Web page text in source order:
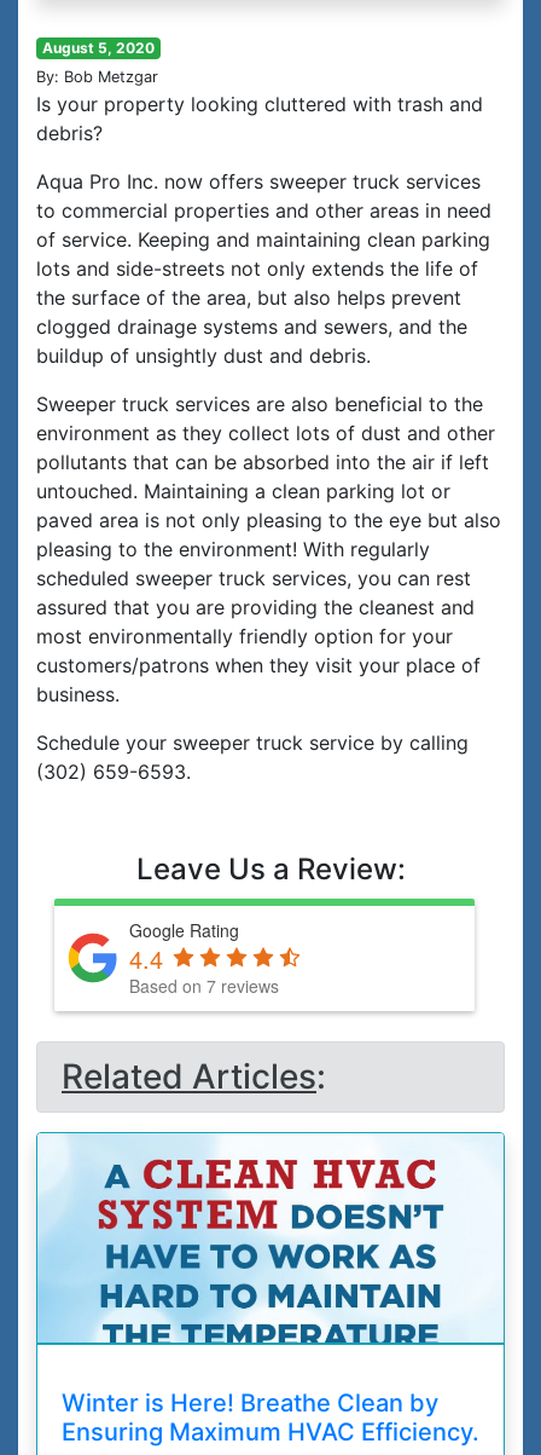
August 5, 2020
By: Bob Metzgar
Is your property looking cluttered with trash and
debris?
Aqua Pro Inc. now offers sweeper truck services
to commercial properties and other areas in need
of service. Keeping and maintaining clean parking
lots and side-streets not only extends the life of
the surface of the area, but also helps prevent
clogged drainage systems and sewers, and the
buildup of unsightly dust and debris.
Sweeper truck services are also beneficial to the
environment as they collect lots of dust and other
pollutants that can be absorbed into the air if left
untouched. Maintaining a clean parking lot or
paved area is not only pleasing to the eye but also
pleasing to the environment! With regularly
scheduled sweeper truck services, you can rest
assured that you are providing the cleanest and
most environmentally friendly option for your
customers/patrons when they visit your place of
business.
Schedule your sweeper truck service by calling
(302) 659-6593.
Leave Us a Review:
Google Rating
4.4
Based on 7 reviews
Related Articles:
Winter is Here! Breathe Clean by
Ensuring Maximum HVAC Efficiency.